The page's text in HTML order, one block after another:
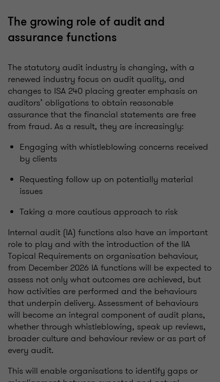
The growing role of audit and
assurance functions
The statutory audit industry is changing, with a
renewed industry focus on audit quality, and
changes to ISA 240 placing greater emphasis on
auditors’ obligations to obtain reasonable
assurance that the financial statements are free
from fraud. As a result, they are increasingly:
Engaging with whistleblowing concerns received
by clients
Requesting follow up on potentially material
issues
Taking a more cautious approach to risk
Internal audit (IA) functions also have an important
role to play and with the introduction of the IIA
Topical Requirements on organisation behaviour,
from December 2026 IA functions will be expected to
assess not only what outcomes are achieved, but
how activities are performed and the behaviours
that underpin delivery. Assessment of behaviours
will become an integral component of audit plans,
whether through whistleblowing, speak up reviews,
broader culture and behaviour review or as part of
every audit.
This will enable organisations to identify gaps or